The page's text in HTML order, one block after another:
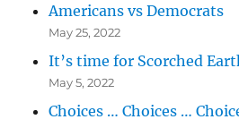
Americans vs Democrats
May 25, 2022
It’s time for Scorched
May 5, 2022
Choices … Choices …